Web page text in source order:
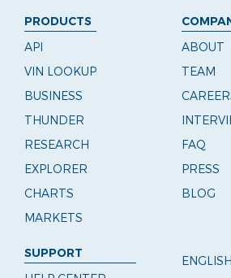
PRODUCTS
API
VIN LOOKUP
BUSINESS
THUNDER
RESEARCH
EXPLORER
CHARTS
MARKETS
ABOUT
TEAM
FAQ
PRESS
BLOG
SUPPORT
ENGLISH